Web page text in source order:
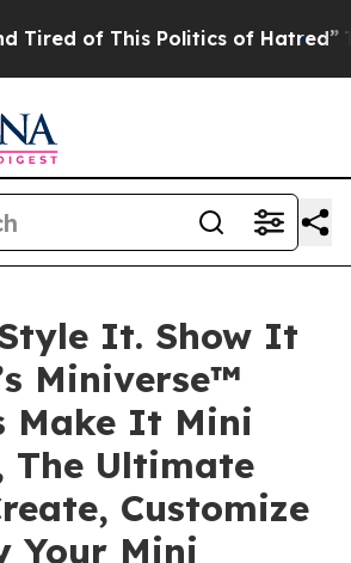
This Politics of Hatred” The
It. Show It
Miniverse™
Make It Mini
The Ultimate
Customize
Your Mini